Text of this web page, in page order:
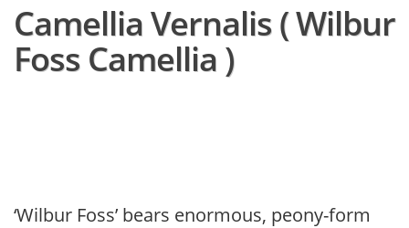
Camellia Vernalis ( Wilbur
Foss Camellia )
‘Wilbur Foss’ bears enormous, peony-form